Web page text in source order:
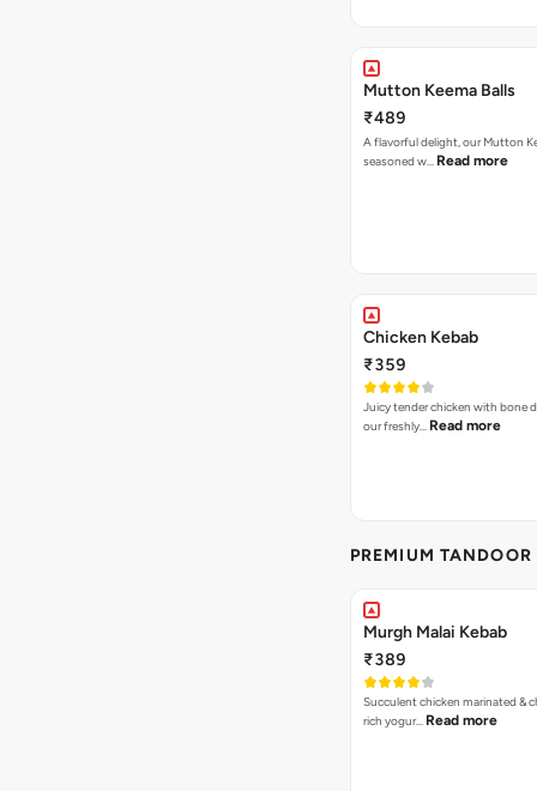
Mutton Keema Balls
₹489
A flavorful delight, our Mutton
seasoned w… Read more
Chicken Kebab
₹359
Juicy tender chicken with bone
our freshly… Read more
PREMIUM TANDOOR
Murgh Malai Kebab
₹389
Succulent chicken marinated &
rich yogur… Read more